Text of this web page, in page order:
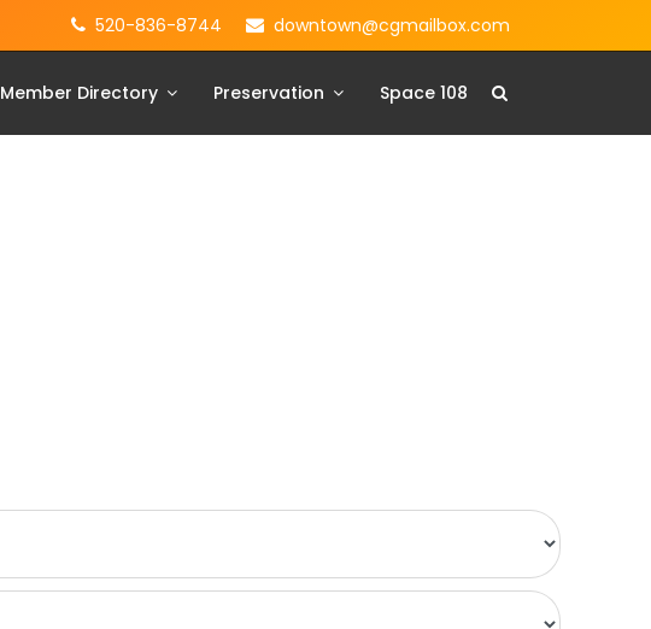
520-836-8744 downtown@cgmailbox.com
Member Directory Preservation Space 108